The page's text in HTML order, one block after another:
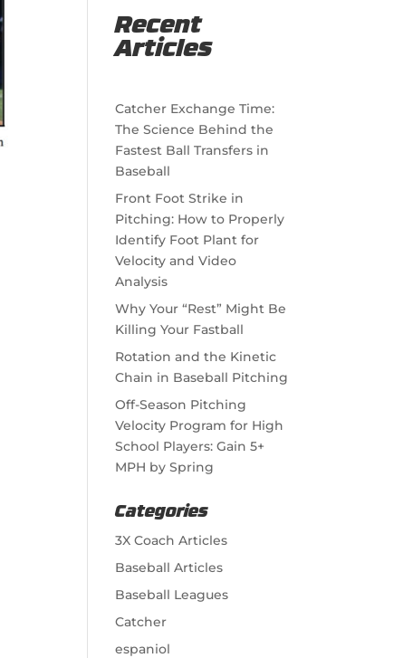
Recent
Articles
Catcher Exchange Time:
The Science Behind the
Fastest Ball Transfers in
Baseball
Front Foot Strike in
Pitching: How to Properly
Identify Foot Plant for
Velocity and Video
Analysis
Why Your “Rest” Might Be
Killing Your Fastball
Rotation and the Kinetic
Chain in Baseball Pitching
Off-Season Pitching
Velocity Program for High
School Players: Gain 5+
MPH by Spring
Categories
3X Coach Articles
Baseball Articles
Baseball Leagues
Catcher
espaniol